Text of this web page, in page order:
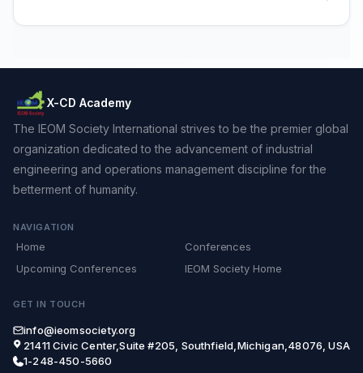
X-CD Academy
The IEOM Society International strives to be the premier global
organization dedicated to the advancement of industrial
engineering and operations management discipline for the
betterment of humanity.
NAVIGATION
Home
Conferences
Upcoming Conferences
IEOM Society Home
GET IN TOUCH
info@ieomsociety.org
21411 Civic Center,Suite #205, Southfield,Michigan,48076, USA
1-248-450-5660